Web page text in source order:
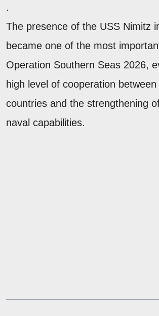
.
The presence of the USS Nimitz
became one of the most
Operation Southern Seas 2026,
high level of cooperation
countries and the strengthening
naval capabilities.